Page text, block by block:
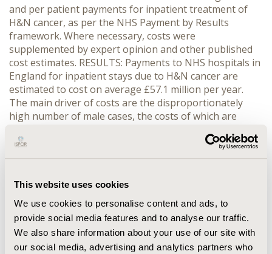
This website uses cookies
We use cookies to personalise content and ads, to
provide social media features and to analyse our traffic.
We also share information about your use of our site with
our social media, advertising and analytics partners who
and per patient payments for inpatient treatment of
H&N cancer, as per the NHS Payment by Results
framework. Where necessary, costs were
supplemented by expert opinion and other published
cost estimates. RESULTS: Payments to NHS hospitals in
England for inpatient stays due to H&N cancer are
estimated to cost on average £57.1 million per year.
The main driver of costs are the disproportionately
high number of male cases, the costs of which are
cavity, oropharyngeal and laryngeal cancer,
respectively. This translates to respective inpatient
similar costs per female inpatient, the average annual
£7,579,905, £4,337,947 and £3,166,535, for oral cavity,
oropharyngeal and laryngeal cancers. CONCLUSIONS:
Based on inpatient treatment alone, H&N cancers place
a significant economic burden on English NHS